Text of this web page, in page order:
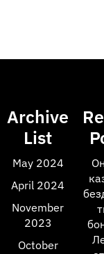
Archive
List
May 2024
April 2024
November
2023
October